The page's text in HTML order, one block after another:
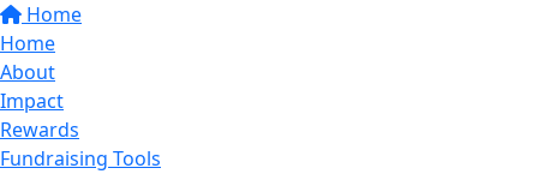
Home
Home
About
Impact
Rewards
Fundraising Tools